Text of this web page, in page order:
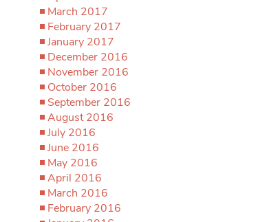
March 2017
February 2017
January 2017
December 2016
November 2016
October 2016
September 2016
August 2016
July 2016
June 2016
May 2016
April 2016
March 2016
February 2016